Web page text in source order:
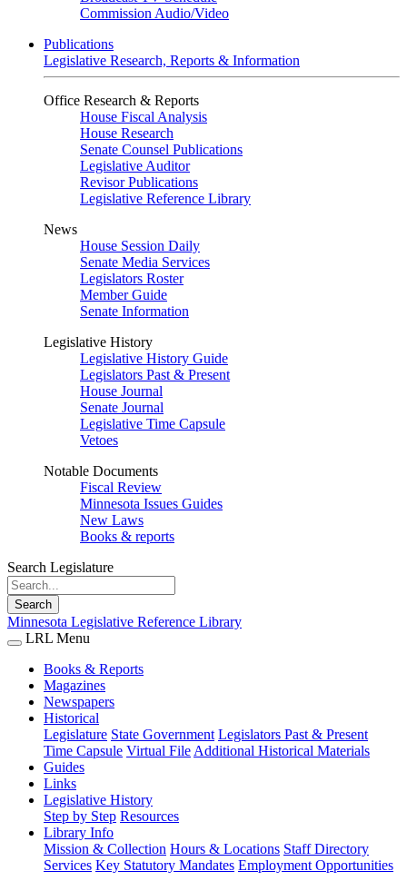
Commission Audio/Video
Publications
Legislative Research, Reports & Information
Office Research & Reports
House Fiscal Analysis
House Research
Senate Counsel Publications
Legislative Auditor
Revisor Publications
Legislative Reference Library
News
House Session Daily
Senate Media Services
Legislators Roster
Member Guide
Senate Information
Legislative History
Legislative History Guide
Legislators Past & Present
House Journal
Senate Journal
Legislative Time Capsule
Vetoes
Notable Documents
Fiscal Review
Minnesota Issues Guides
New Laws
Books & reports
Search Legislature
Search
Minnesota Legislative Reference Library
LRL Menu
Books & Reports
Magazines
Newspapers
Historical
Legislature State Government Legislators Past & Present
Time Capsule Virtual File Additional Historical Materials
Guides
Links
Legislative History
Step by Step Resources
Library Info
Mission & Collection Hours & Locations Staff Directory
Services Key Statutory Mandates Employment Opportunities